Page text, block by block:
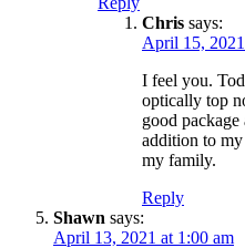
Chris says:
April 15,
I feel you.
optically top
good package
addition to
my family.
Reply
Shawn says:
April 13, 2021 at 1:00 am